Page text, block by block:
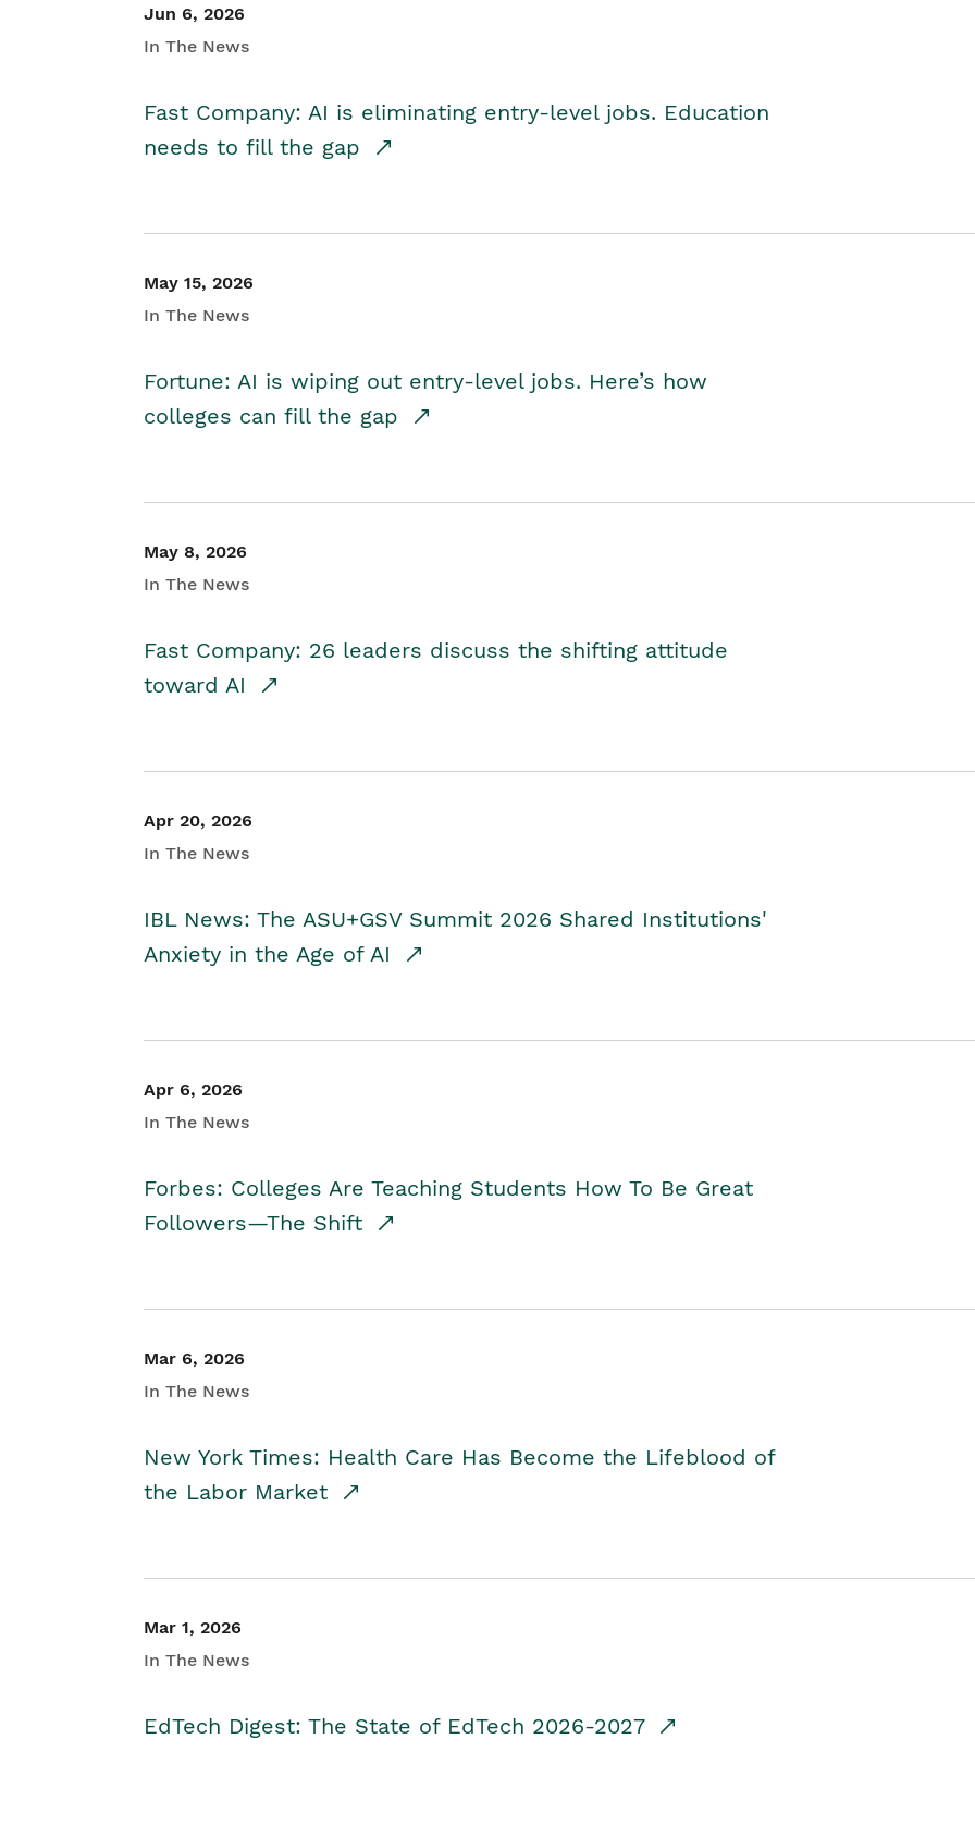
Jun 6, 2026
In The News
Fast Company: AI is eliminating entry-level jobs. Education
needs to fill the gap
May 15, 2026
In The News
Fortune: AI is wiping out entry-level jobs. Here’s how
colleges can fill the gap
May 8, 2026
In The News
Fast Company: 26 leaders discuss the shifting attitude
toward AI
Apr 20, 2026
In The News
IBL News: The ASU+GSV Summit 2026 Shared Institutions'
Anxiety in the Age of AI
Apr 6, 2026
In The News
Forbes: Colleges Are Teaching Students How To Be Great
Followers—The Shift
Mar 6, 2026
In The News
New York Times: Health Care Has Become the Lifeblood of
the Labor Market
Mar 1, 2026
In The News
EdTech Digest: The State of EdTech 2026-2027